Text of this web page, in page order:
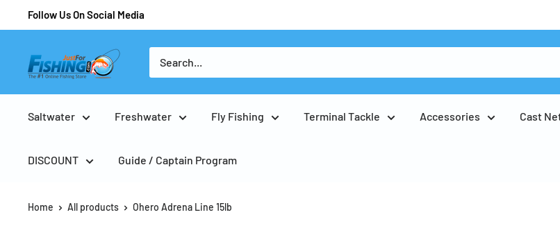
Follow Us On Social Media
Saltwater Freshwater Fly Fishing Terminal Tackle Accessories Cast
DISCOUNT Guide / Captain Program
Home All products Ohero Adrena Line 15lb